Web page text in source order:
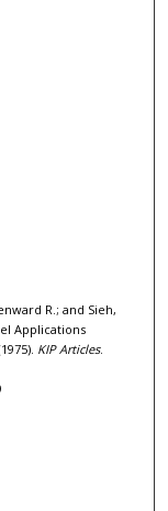
R.; and Sieh,
Applications
KIP Articles.